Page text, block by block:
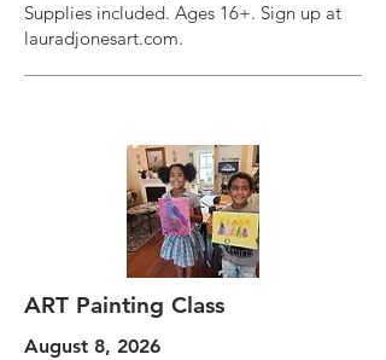
Supplies included. Ages 16+. Sign up at
lauradjonesart.com.
ART Painting Class
August 8, 2026